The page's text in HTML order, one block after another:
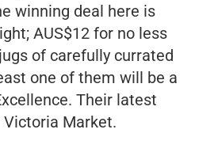
winning deal here is
AUS$12 for no less
of carefully currated
one of them will be a
Their latest
Victoria Market.